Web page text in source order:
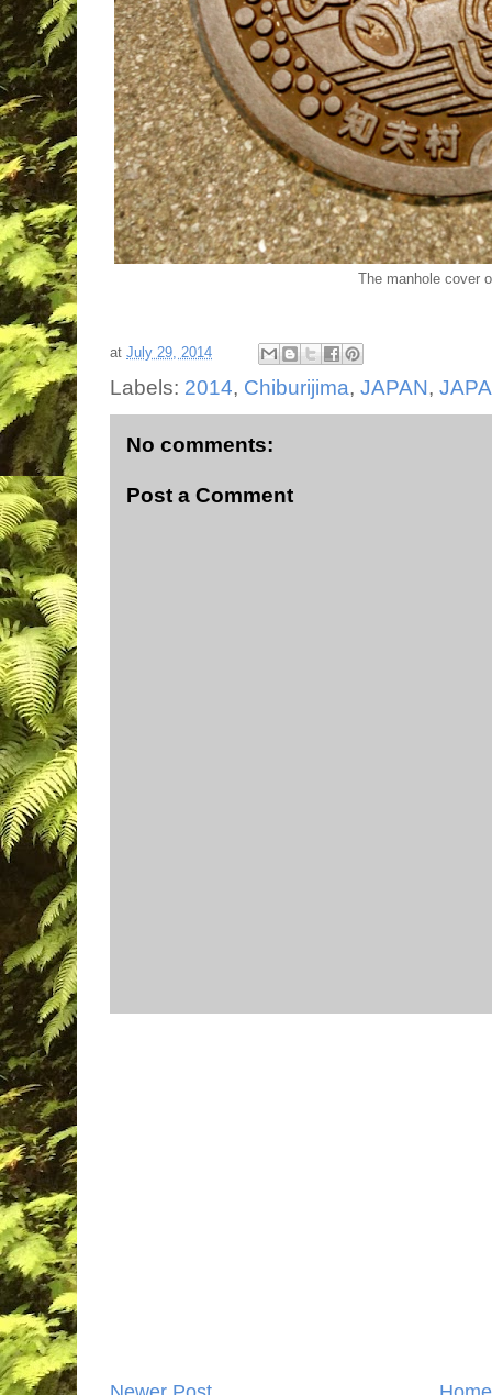
The manhole cover
at July 29, 2014
Labels: 2014, Chiburijima, JAPAN,
No comments:
Post a Comment